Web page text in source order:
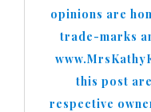
opinions are
trade-marks
this post
respective